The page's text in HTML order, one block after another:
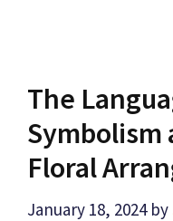
The
Symbolism
Floral
January 18, 2024 by